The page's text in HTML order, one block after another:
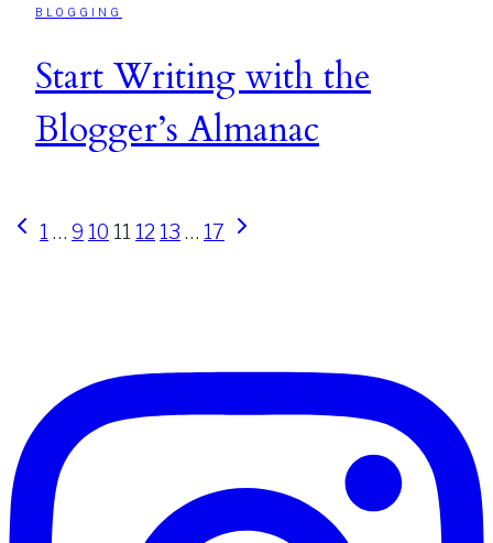
BLOGGING
Start Writing with the
Blogger’s Almanac
Page
Previous
1 … 9 10 11 12 13 … 17
Next